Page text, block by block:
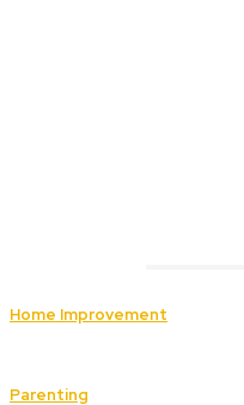
Home Improvement
Parenting